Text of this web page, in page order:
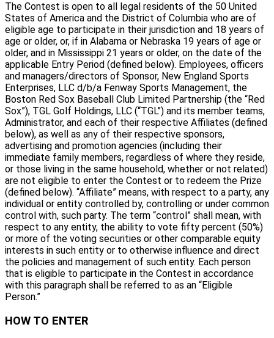
The Contest is open to all legal residents of the 50 United
States of America and the District of Columbia who are of
eligible age to participate in their jurisdiction and 18 years of
age or older, or, if in Alabama or Nebraska 19 years of age or
older, and in Mississippi 21 years or older, on the date of the
applicable Entry Period (defined below). Employees, officers
and managers/directors of Sponsor, New England Sports
Enterprises, LLC d/b/a Fenway Sports Management, the
Boston Red Sox Baseball Club Limited Partnership (the “Red
Sox”), TGL Golf Holdings, LLC (“TGL”) and its member teams,
Administrator, and each of their respective Affiliates (defined
below), as well as any of their respective sponsors,
advertising and promotion agencies (including their
immediate family members, regardless of where they reside,
or those living in the same household, whether or not related)
are not eligible to enter the Contest or to redeem the Prize
(defined below). “Affiliate” means, with respect to a party, any
individual or entity controlled by, controlling or under common
control with, such party. The term “control” shall mean, with
respect to any entity, the ability to vote fifty percent (50%)
or more of the voting securities or other comparable equity
interests in such entity or to otherwise influence and direct
the policies and management of such entity. Each person
that is eligible to participate in the Contest in accordance
with this paragraph shall be referred to as an “Eligible
Person.”
HOW TO ENTER